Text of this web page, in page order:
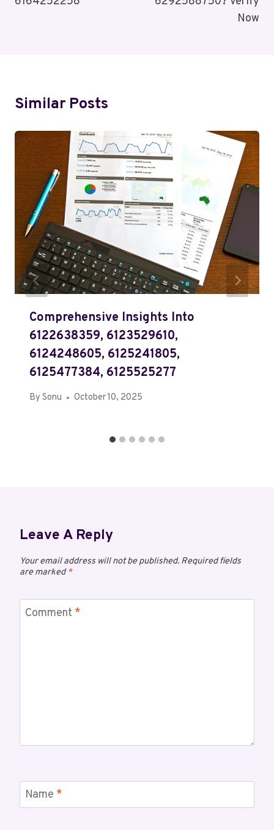
Now
Similar Posts
Comprehensive Insights Into
6122638359, 6123529610,
6124248605, 6125241805,
6125477384, 6125525277
By Sonu October 10, 2025
Leave A Reply
Your email address will not be published. Required fields
are marked*
Comment *
Name *